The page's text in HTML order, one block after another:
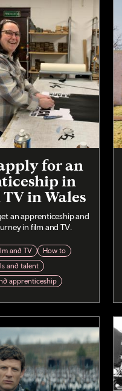
for an
in
in Wales
an apprenticeship and
in film and TV.
and TV
How to
and talent
apprenticeship